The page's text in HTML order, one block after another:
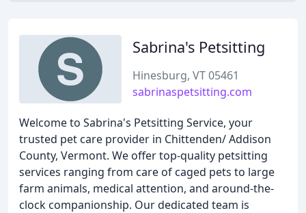
Sabrina's Petsitting
Hinesburg, VT 05461
sabrinaspetsitting.com
Welcome to Sabrina's Petsitting Service, your
trusted pet care provider in Chittenden/ Addison
County, Vermont. We offer top-quality petsitting
services ranging from care of caged pets to large
farm animals, medical attention, and around-the-
clock companionship. Our dedicated team is